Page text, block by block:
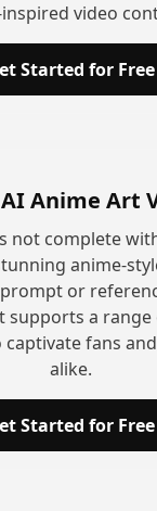
video
Started for Free
Anime Art
not complete
anime-
or
supports a range
fans
alike.
Started for Free